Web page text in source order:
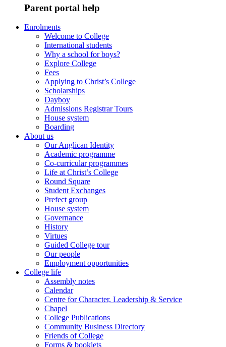
Parent portal help
Enrolments
Welcome to College
International students
Why a school for boys?
Explore College
Fees
Applying to Christ’s College
Scholarships
Dayboy
Admissions Registrar Tours
House system
Boarding
About us
Our Anglican Identity
Academic programme
Co-curricular programmes
Life at Christ’s College
Round Square
Student Exchanges
Prefect group
House system
Governance
History
Virtues
Guided College tour
Our people
Employment opportunities
College life
Assembly notes
Calendar
Centre for Character, Leadership & Service
Chapel
College Publications
Community Business Directory
Friends of College
Forms & booklets